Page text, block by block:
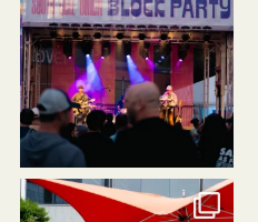
southlakeunion
Jul 30